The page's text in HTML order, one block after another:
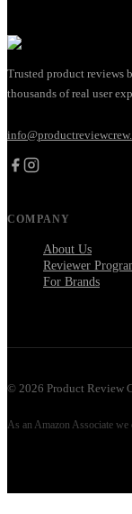
Trusted product reviews
thousands of real user
COMPANY
About Us
Reviewer
For Brands
© 2026 Product Review
As an Amazon Associate